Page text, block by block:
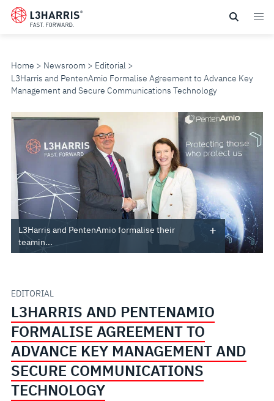
Skip
Home Newsroom
Editorial
L3Harris and PentenAmio Formalise Agreement to Advance Key
Management and Secure Communications Technology
L3HARRIS
AND
PENTENAMIO
FORMALISE
AGREEMENT
ADVANCE
KEY
MANAGEMENT
AND
L3Harris and PentenAmio formalise their
teamin...
EDITORIAL
L3HARRIS AND PENTENAMIO
FORMALISE AGREEMENT TO
ADVANCE KEY MANAGEMENT AND
SECURE COMMUNICATIONS
TECHNOLOGY